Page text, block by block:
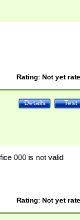
Rating: Not yet
Test
Details
000 is not valid
Rating: Not yet